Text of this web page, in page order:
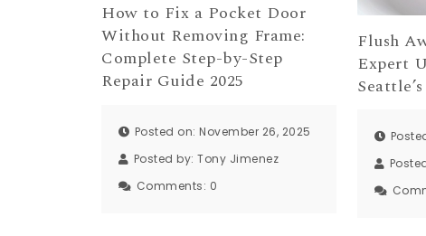
How to Fix a Pocket Door
Without Removing Frame:
Complete Step-by-Step
Repair Guide 2025
Posted on: November 26, 2025
Posted by: Tony Jimenez
Comments: 0
Flush
Expert